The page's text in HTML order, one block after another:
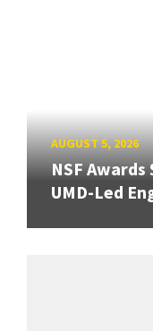
AUGUST 5, 2026
NSF
UMD-Led